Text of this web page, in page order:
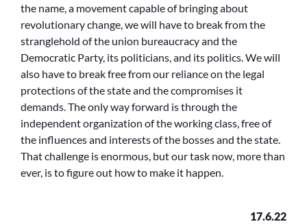
the name, a movement capable of bringing about
revolutionary change, we will have to break from the
stranglehold of the union bureaucracy and the
Democratic Party, its politicians, and its politics. We will
also have to break free from our reliance on the legal
protections of the state and the compromises it
demands. The only way forward is through the
independent organization of the working class, free of
the influences and interests of the bosses and the state.
That challenge is enormous, but our task now, more than
ever, is to figure out how to make it happen.
17.6.22